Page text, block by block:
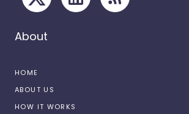
About
HOME
ABOUT US
HOW IT WORKS